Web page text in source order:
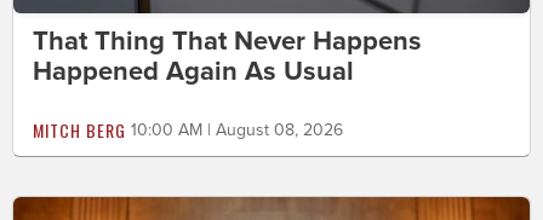
That Thing That Never Happens
Happened Again As Usual
MITCH BERG 10:00 AM | August 08, 2026